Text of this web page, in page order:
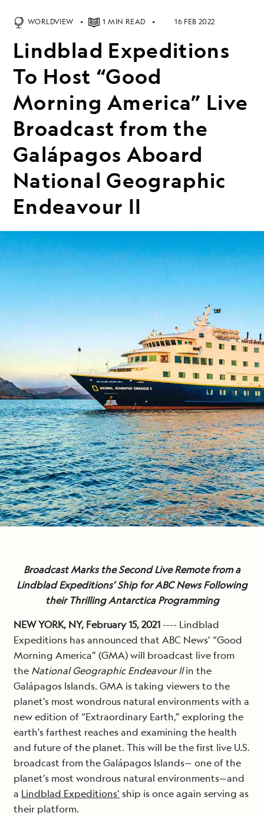
WORLDVIEW 1 MIN READ 16 FEB 2022
Lindblad Expeditions
To Host “Good
Morning America” Live
Broadcast from the
Galápagos Aboard
National Geographic
Endeavour II
Broadcast Marks the Second Live Remote from a
Lindblad Expeditions’ Ship for ABC News Following
their Thrilling Antarctica Programming
NEW YORK, NY, February 15, 2021 ---- Lindblad
Expeditions has announced that ABC News’ “Good
Morning America” (GMA) will broadcast live from
the National Geographic Endeavour llin the
Galápagos Islands. GMA is taking viewers to the
planet's most wondrous natural environments with a
new edition of “Extraordinary Earth,” exploring the
earth's farthest reaches and examining the health
and future of the planet. This will be the first live U.S.
broadcast from the Galápagos Islands— one of the
planet’s most wondrous natural environments—and
a Lindblad Expeditions’ ship is once again serving as
their platform.